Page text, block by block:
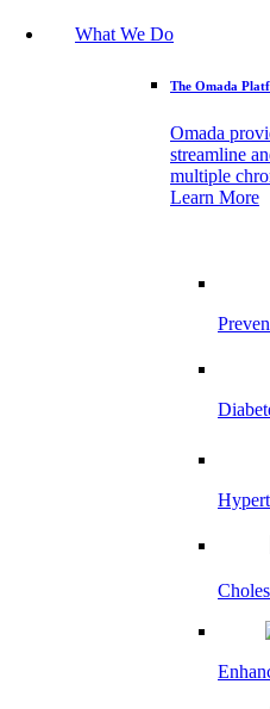
What We Do
The Omada
Omada
streamline
multiple
Learn More